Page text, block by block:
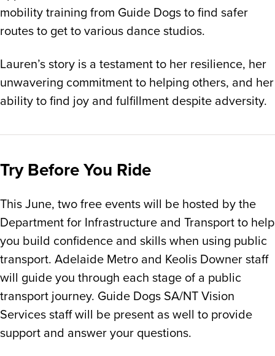
mobility training from Guide Dogs to find safer
routes to get to various dance studios.
Lauren’s story is a testament to her resilience, her
unwavering commitment to helping others, and her
ability to find joy and fulfillment despite adversity.
Try Before You Ride
This June, two free events will be hosted by the
Department for Infrastructure and Transport to help
you build confidence and skills when using public
transport. Adelaide Metro and Keolis Downer staff
will guide you through each stage of a public
transport journey. Guide Dogs SA/NT Vision
Services staff will be present as well to provide
support and answer your questions.